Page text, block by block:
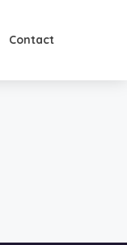
Contact